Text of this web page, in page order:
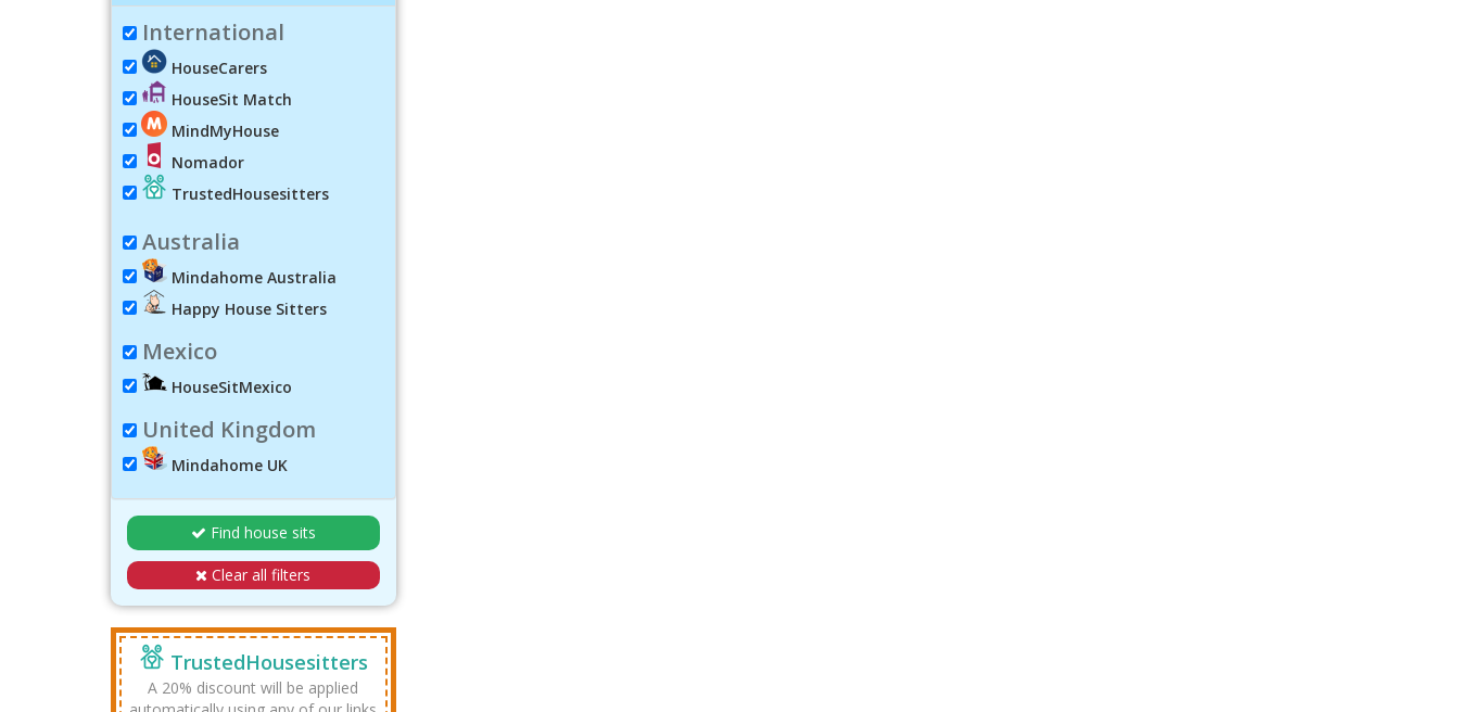
International
HouseCarers
HouseSit Match
MindMyHouse
Nomador
TrustedHousesitters
Australia
Mindahome Australia
Happy House Sitters
Mexico
HouseSitMexico
United Kingdom
Mindahome UK
Find house sits
Clear all filters
TrustedHousesitters
A 20% discount will be applied